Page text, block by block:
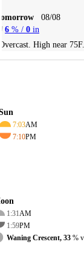
08/08
6 % / 0 in
High near
7:03AM
7:10PM
1:31AM
1:59PM
Waning Crescent, 33 %